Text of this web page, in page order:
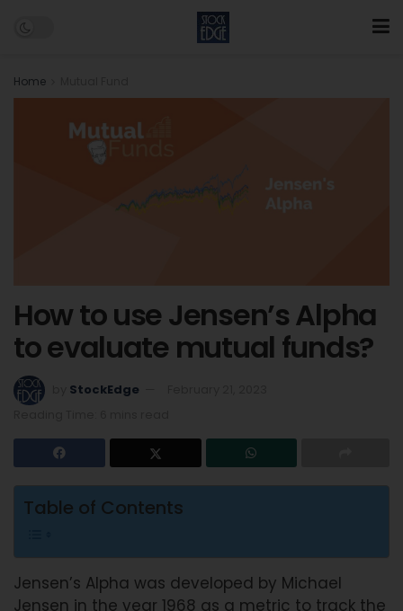
Home
How to use Jensen’s Alpha
to evaluate mutual funds?
StockEdge
Table of Contents
Jensen’s Alpha was developed by Michael
Jensen in the year 1968 as a metric to track the